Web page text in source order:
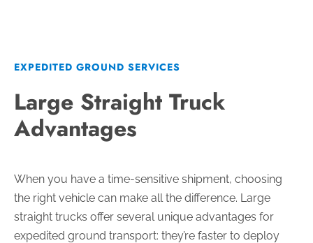
EXPEDITED GROUND SERVICES
Large Straight Truck
Advantages
When you have a time-sensitive shipment, choosing
the right vehicle can make all the difference. Large
straight trucks offer several unique advantages for
expedited ground transport: they’re faster to deploy